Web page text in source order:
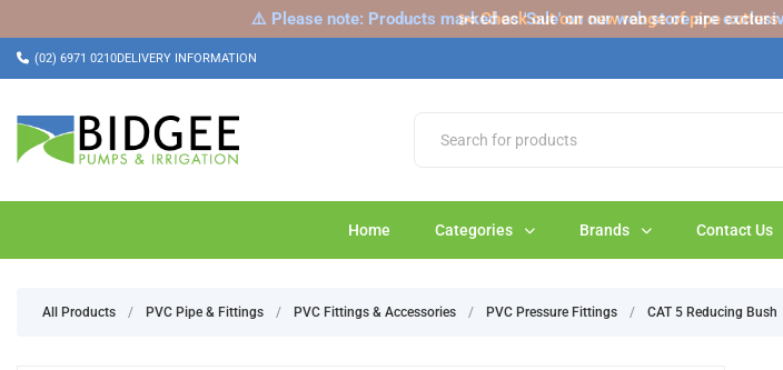
⚠️ Please note: Products marked as 'Sale' on our web store are
✂️ Check out our new range of pipe
(02) 6971 0210DELIVERY INFORMATION
Home Categories Brands Contact Us
All Products / PVC Pipe & Fittings / PVC Fittings & Accessories / PVC Pressure Fittings / CAT 5 Reducing Bush